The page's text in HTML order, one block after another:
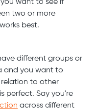
want to see if
two or more
best.
different groups or
and you want to
to other
perfect. Say you're
across different